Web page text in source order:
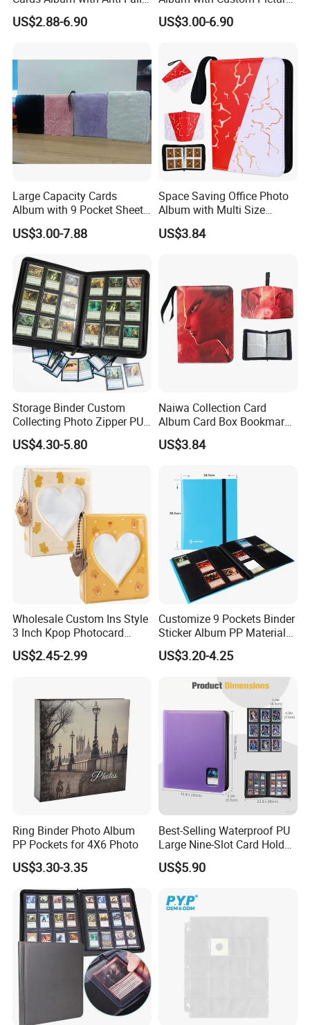
Design for Safety
US$2.88-6.90
Insert for Gift
US$3.00-6.90
Large Capacity Cards
Album with 9 Pocket Sheets
for Mass Storage
US$3.00-7.88
Space Saving Office Photo
Album with Multi Size
Pocket Compatibility
US$3.84
Storage Binder Custom
Collecting Photo Zipper PU
Leather Protecting Album
US$4.30-5.80
Naiwa Collection Card
Album Card Box Bookmark
Leather Collectible Album
Poster Postcard Storage
Album
US$3.84
Wholesale Custom Ins Style
3 Inch Kpop Photocard
Binder, Compact PVC Photo
Album with 36 Pockets
US$2.45-2.99
Customize 9 Pockets Binder
Sticker Album PP Material
Game Card Photo Album
US$3.20-4.25
Ring Binder Photo Album
PP Pockets for 4X6 Photo
US$3.30-3.35
Best-Selling Waterproof PU
Large Nine-Slot Card Holder
with Card Clips. 324 Cards,
35PT Hard Material
US$5.90